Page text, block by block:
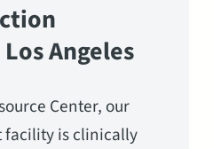
Angeles
Center, our
is clinically